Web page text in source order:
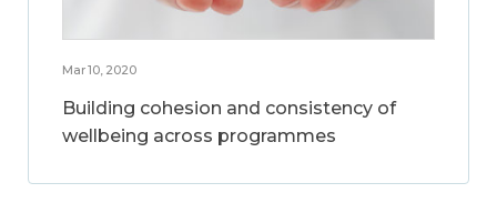
Mar 10, 2020
Building cohesion and consistency of
wellbeing across programmes